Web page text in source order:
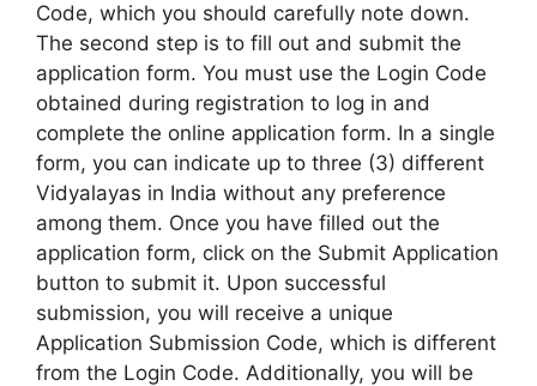
Code, which you should carefully note down.
The second step is to fill out and submit the
application form. You must use the Login Code
obtained during registration to log in and
complete the online application form. In a single
form, you can indicate up to three (3) different
Vidyalayas in India without any preference
among them. Once you have filled out the
application form, click on the Submit Application
button to submit it. Upon successful
submission, you will receive a unique
Application Submission Code, which is different
from the Login Code. Additionally, you will be